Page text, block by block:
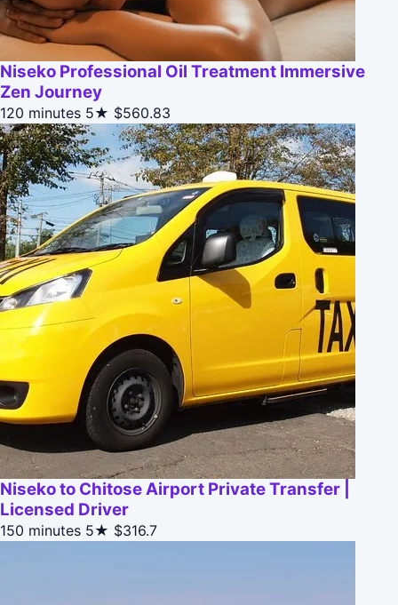
Niseko Professional Oil Treatment Immersive
Zen Journey
120 minutes 5★ $560.83
Niseko to Chitose Airport Private Transfer |
Licensed Driver
150 minutes 5★ $316.7